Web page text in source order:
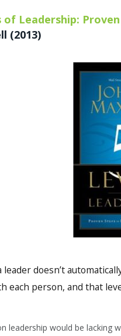
of Leadership:
(2013)
leader doesn’t
each person, and that
leadership would be lacking